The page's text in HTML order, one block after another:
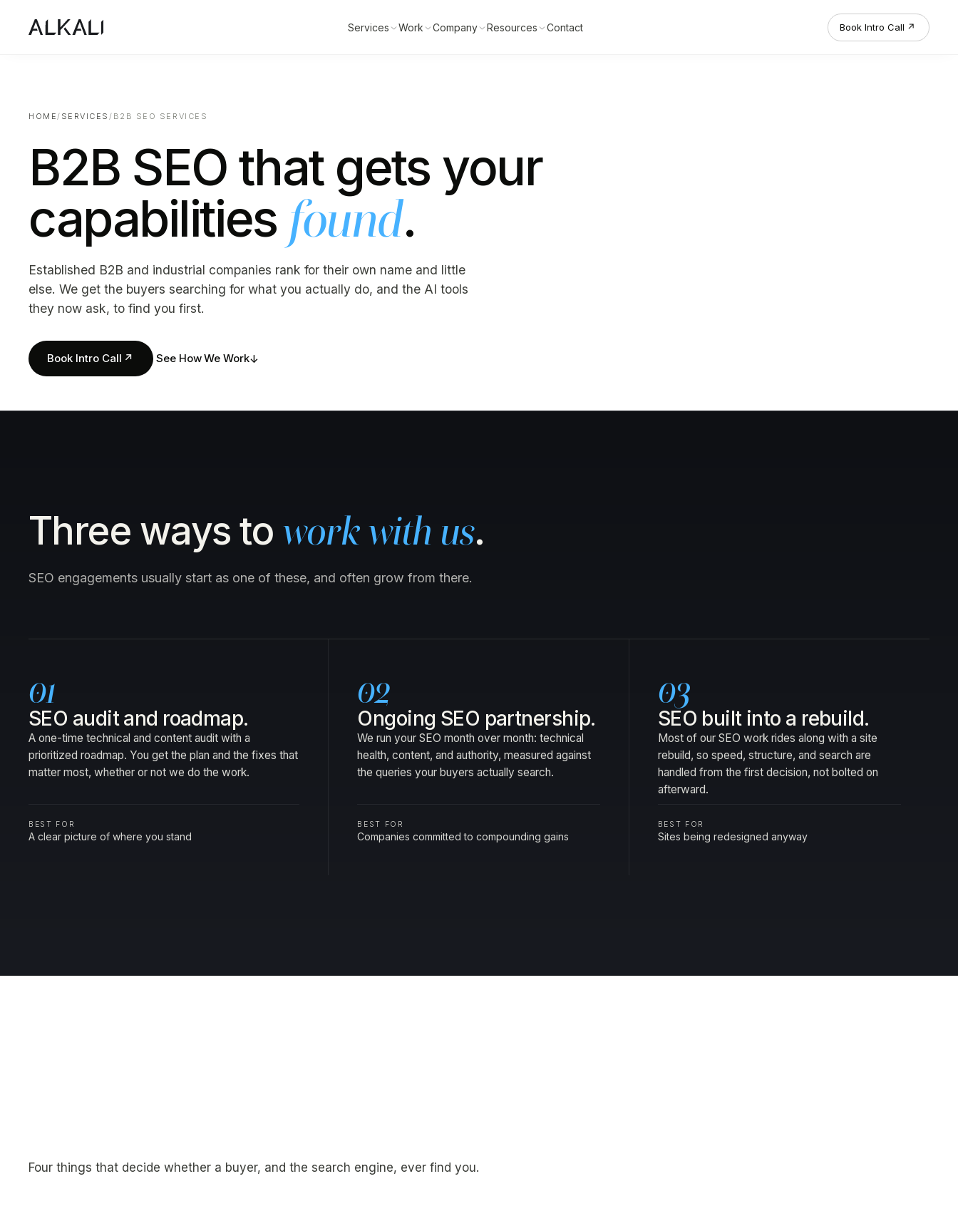
Services Work Company Resources Contact Book Intro Call ↗
HOME/ SERVICES/ B2B SEO SERVICES
B2B SEO that gets your
capabilities found.
Established B2B and industrial companies rank for their own name and little
else. We get the buyers searching for what you actually do, and the AI tools
they now ask, to find you first.
Book Intro Call ↗ See How We Work↓
Three ways to work with us.
SEO engagements usually start as one of these, and often grow from there.
01
SEO audit and roadmap.
A one-time technical and content audit with a
prioritized roadmap. You get the plan and the fixes that
matter most, whether or not we do the work.
BEST FOR
A clear picture of where you stand
02
Ongoing SEO partnership.
We run your SEO month over month: technical
health, content, and authority, measured against
the queries your buyers actually search.
BEST FOR
Companies committed to compounding gains
03
SEO built into a rebuild.
Most of our SEO work rides along with a site
rebuild, so speed, structure, and search are
handled from the first decision, not bolted on
afterward.
BEST FOR
Sites being redesigned anyway
Four things that decide whether a buyer, and the search engine, ever find you.